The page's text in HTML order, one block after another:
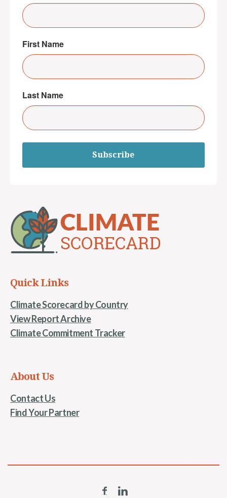
First Name
Last Name
Subscribe
Quick Links
Climate Scorecard by Country
View Report Archive
Climate Commitment Tracker
About Us
Contact Us
Find Your Partner